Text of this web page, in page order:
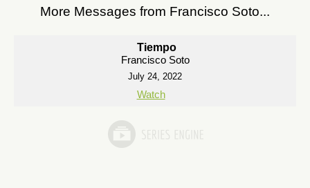
More Messages from Francisco Soto...
Tiempo
Francisco Soto
July 24, 2022
Watch